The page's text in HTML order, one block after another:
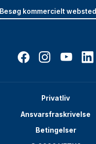
Besøg kommercielt websted
Privatliv
Ansvarsfraskrivelse
Betingelser